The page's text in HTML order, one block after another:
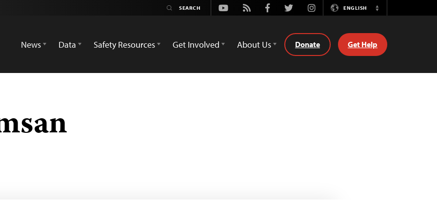
Youtube
Rss FacebookTwitterInstagramENGLISH
Switch
News
Data Safety Resources Get Involved About Us Donate Get Help